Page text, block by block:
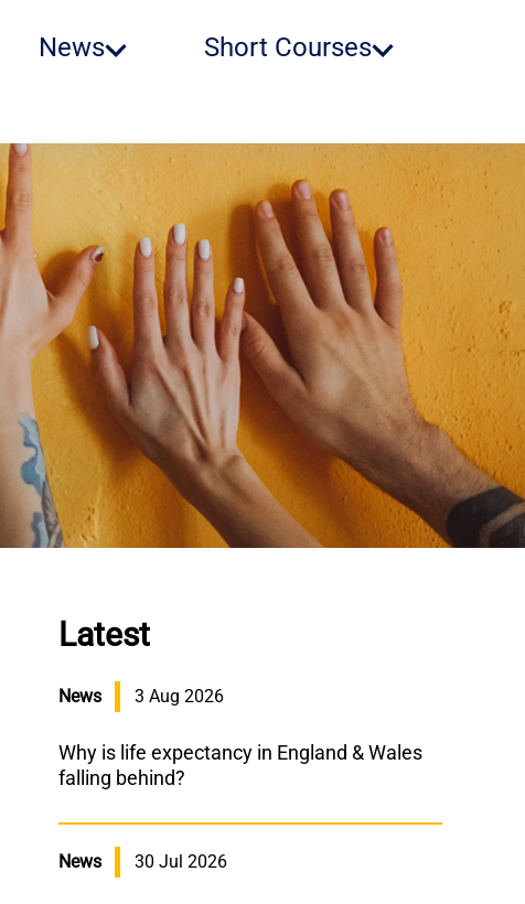
News Short Courses
Latest
News 3 Aug 2026
Why is life expectancy in England & Wales
falling behind?
News 30 Jul 2026